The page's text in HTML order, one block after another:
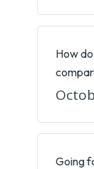
How
Going